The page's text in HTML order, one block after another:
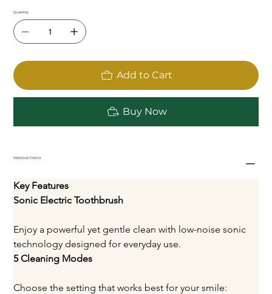
Quantity
Add to Cart
Buy Now
PRODUCT INFO
Key Features
Sonic Electric Toothbrush
Enjoy a powerful yet gentle clean with low-noise sonic
technology designed for everyday use.
5 Cleaning Modes
Choose the setting that works best for your smile: